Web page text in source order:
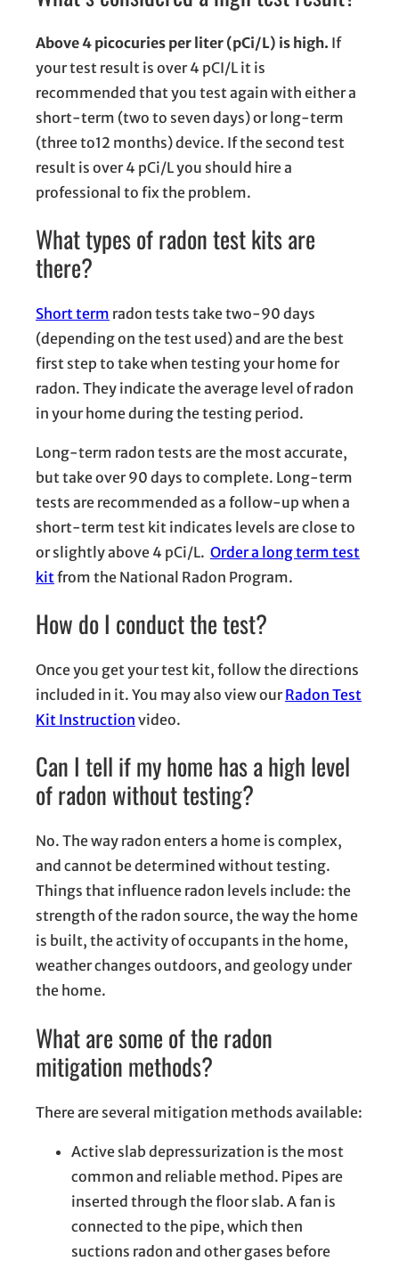
Above 4 picocuries per liter (pCi/L) is high. If
your test result is over 4 pCI/L it is
recommended that you test again with either a
short-term (two to seven days) or long-term
(three to12 months) device. If the second test
result is over 4 pCi/L you should hire a
professional to fix the problem.
What types of radon test kits are
there?
Short term radon tests take two-90 days
(depending on the test used) and are the best
first step to take when testing your home for
radon. They indicate the average level of radon
in your home during the testing period.
Long-term radon tests are the most accurate,
but take over 90 days to complete. Long-term
tests are recommended as a follow-up when a
short-term test kit indicates levels are close to
or slightly above 4 pCi/L. Order a long term test
kitfrom the National Radon Program.
How do I conduct the test?
Once you get your test kit, follow the directions
included in it. You may also view ourRadon Test
Kit Instruction video.
Can I tell if my home has a high level
of radon without testing?
No. The way radon enters a home is complex,
and cannot be determined without testing.
Things that influence radon levels include: the
strength of the radon source, the way the home
is built, the activity of occupants in the home,
weather changes outdoors, and geology under
the home.
What are some of the radon
mitigation methods?
There are several mitigation methods available:
Active slab depressurization is the most
common and reliable method. Pipes are
inserted through the floor slab. A fan is
connected to the pipe, which then
suctions radon and other gases before